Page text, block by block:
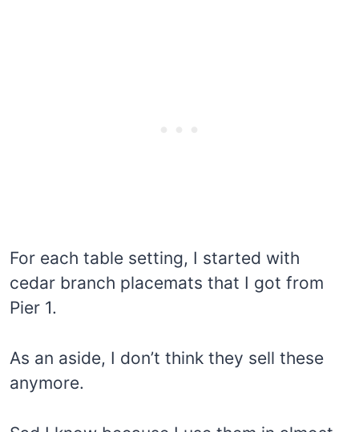
For each table setting, I started with
cedar branch placemats that I got from
Pier 1.
As an aside, I don’t think they sell these
anymore.